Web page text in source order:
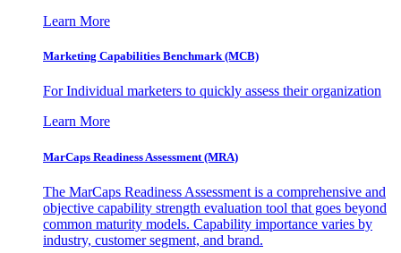
Learn More
Marketing Capabilities Benchmark (MCB)
For Individual marketers to quickly assess their organization
Learn More
MarCaps Readiness Assessment (MRA)
The MarCaps Readiness Assessment is a comprehensive and
objective capability strength evaluation tool that goes beyond
common maturity models. Capability importance varies by
industry, customer segment, and brand.